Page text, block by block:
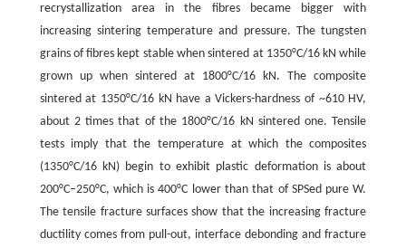
recrystallization area in the fibres became bigger with
increasing sintering temperature and pressure. The tungsten
grains of fibres kept stable when sintered at 1350°C/16 kN while
grown up when sintered at 1800°C/16 kN. The composite
sintered at 1350°C/16 kN have a Vickers-hardness of ~610 HV,
about 2 times that of the 1800°C/16 kN sintered one. Tensile
tests imply that the temperature at which the composites
(1350°C/16 kN) begin to exhibit plastic deformation is about
200°C–250°C, which is 400°C lower than that of SPSed pure W.
The tensile fracture surfaces show that the increasing fracture
ductility comes from pull-out, interface debonding and fracture